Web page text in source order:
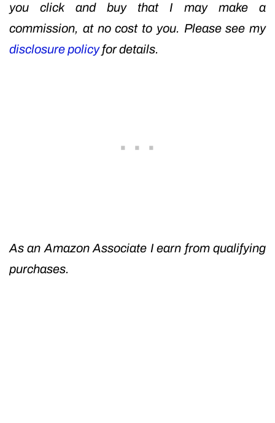
you click and buy that I may make a
commission, at no cost to you. Please see my
disclosure policyfor details.
As an Amazon Associate I earn from qualifying
purchases.